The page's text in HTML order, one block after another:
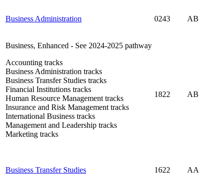
Business Administration 0243 AB
Business, Enhanced - See 2024-2025 pathway
Accounting tracks
Business Administration tracks
Business Transfer Studies tracks
Financial Institutions tracks
Human Resource Management tracks
Insurance and Risk Management tracks
International Business tracks
Management and Leadership tracks
Marketing tracks
1822 AB
Business Transfer Studies 1622 AA